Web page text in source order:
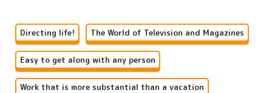
Directing life! The World of Television and Magazines
Easy to get along with any person
Work that is more substantial than a vacation